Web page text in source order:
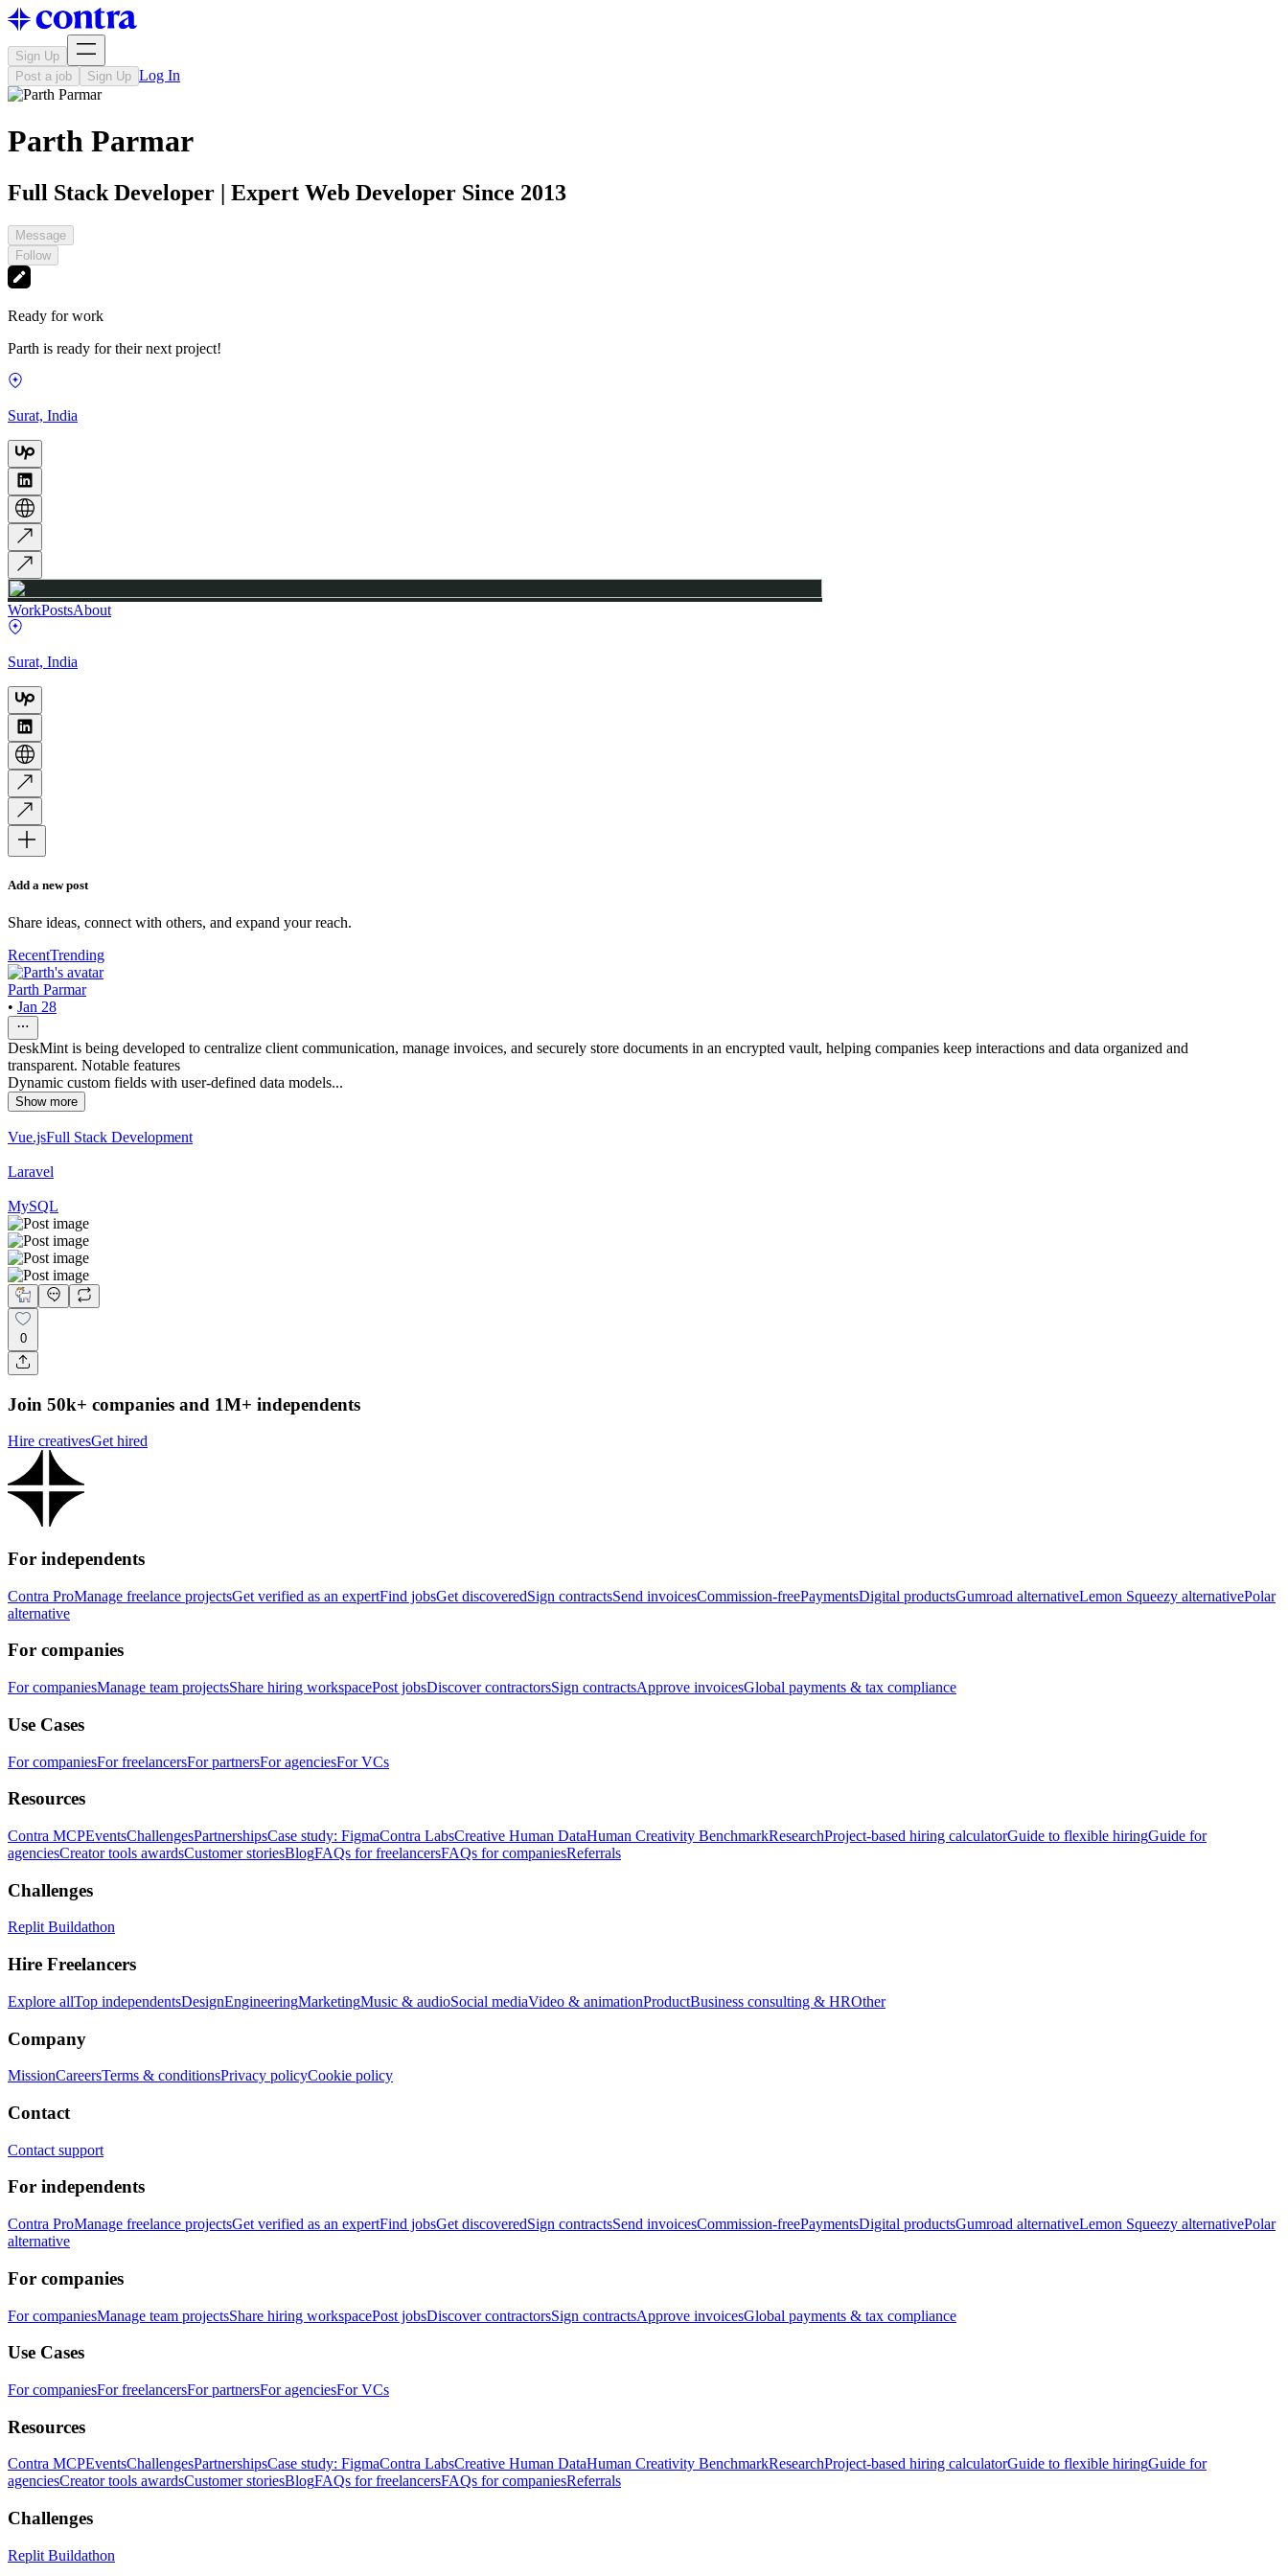
Sign Up
Post a job
Sign Up Log In
Parth Parmar
Full Stack Developer | Expert Web Developer Since 2013
Message
Follow
Ready for work
Parth is ready for their next project!
Surat, India
WorkPostsAbout
Surat, India
Add a new post
Share ideas, connect with others, and expand your reach.
RecentTrending
Parth Parmar
• Jan 28
DeskMint is being developed to centralize client communication, manage invoices, and securely store documents in an encrypted vault, helping companies keep interactions and data organized and
transparent. Notable features
Dynamic custom fields with user-defined data models...
Show more
Vue.jsFull Stack Development
Laravel
MySQL
0
Join 50k+ companies and 1M+ independents
Hire creativesGet hired
For independents
Contra ProManage freelance projectsGet verified as an expertFind jobsGet discoveredSign contractsSend invoicesCommission-freePaymentsDigital productsGumroad alternativeLemon Squeezy alternativePolar
alternative
For companies
For companiesManage team projectsShare hiring workspacePost jobsDiscover contractorsSign contractsApprove invoicesGlobal payments & tax compliance
Use Cases
For companiesFor freelancersFor partnersFor agenciesFor VCs
Resources
Contra MCPEventsChallengesPartnershipsCase study: FigmaContra LabsCreative Human DataHuman Creativity BenchmarkResearchProject-based hiring calculatorGuide to flexible hiringGuide for
agenciesCreator tools awardsCustomer storiesBlogFAQs for freelancersFAQs for companiesReferrals
Challenges
Replit Buildathon
Hire Freelancers
Explore allTop independentsDesignEngineeringMarketingMusic & audioSocial mediaVideo & animationProductBusiness consulting & HROther
Company
MissionCareersTerms & conditionsPrivacy policyCookie policy
Contact
Contact support
For independents
Contra ProManage freelance projectsGet verified as an expertFind jobsGet discoveredSign contractsSend invoicesCommission-freePaymentsDigital productsGumroad alternativeLemon Squeezy alternativePolar
alternative
For companies
For companiesManage team projectsShare hiring workspacePost jobsDiscover contractorsSign contractsApprove invoicesGlobal payments & tax compliance
Use Cases
For companiesFor freelancersFor partnersFor agenciesFor VCs
Resources
Contra MCPEventsChallengesPartnershipsCase study: FigmaContra LabsCreative Human DataHuman Creativity BenchmarkResearchProject-based hiring calculatorGuide to flexible hiringGuide for
agenciesCreator tools awardsCustomer storiesBlogFAQs for freelancersFAQs for companiesReferrals
Challenges
Replit Buildathon